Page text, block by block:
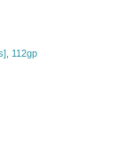
112gp